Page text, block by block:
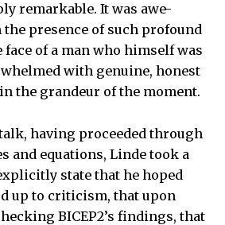
remarkable. It was awe-
presence of such profound
of a man who himself was
with genuine, honest
the grandeur of the moment.
having proceeded through
and equations, Linde took a
state that he hoped
up to criticism, that upon
BICEP2’s findings, that